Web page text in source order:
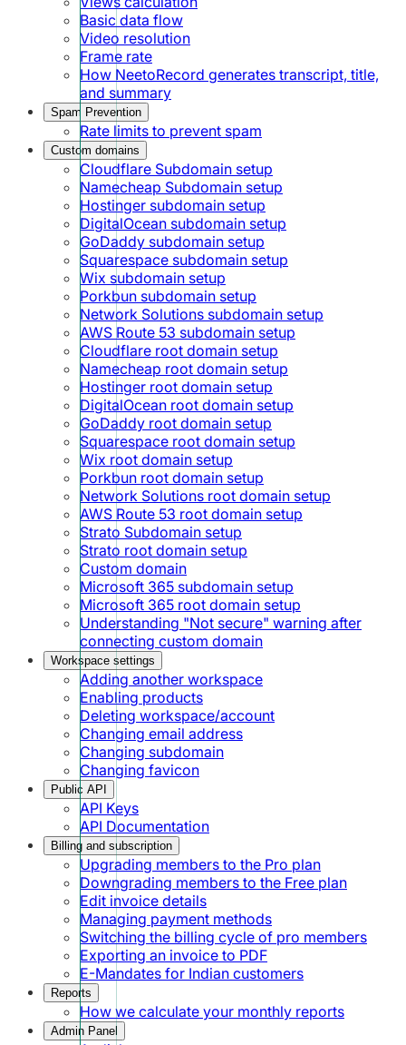
Basic data flow
Video resolution
Frame rate
How NeetoRecord generates transcript, title,
and summary
Spam Prevention
Rate limits to prevent spam
Custom domains
Cloudflare Subdomain setup
Namecheap Subdomain setup
Hostinger subdomain setup
DigitalOcean subdomain setup
GoDaddy subdomain setup
Squarespace subdomain setup
Wix subdomain setup
Porkbun subdomain setup
Network Solutions subdomain setup
AWS Route 53 subdomain setup
Cloudflare root domain setup
Namecheap root domain setup
Hostinger root domain setup
DigitalOcean root domain setup
GoDaddy root domain setup
Squarespace root domain setup
Wix root domain setup
Porkbun root domain setup
Network Solutions root domain setup
AWS Route 53 root domain setup
Strato Subdomain setup
Strato root domain setup
Custom domain
Microsoft 365 subdomain setup
Microsoft 365 root domain setup
Understanding "Not secure" warning after
connecting custom domain
Workspace settings
Adding another workspace
Enabling products
Deleting workspace/account
Changing email address
Changing subdomain
Changing favicon
Public API
API Keys
API Documentation
Billing and subscription
Upgrading members to the Pro plan
Downgrading members to the Free plan
Edit invoice details
Managing payment methods
Switching the billing cycle of pro members
Exporting an invoice to PDF
E-Mandates for Indian customers
Reports
How we calculate your monthly reports
Admin Panel